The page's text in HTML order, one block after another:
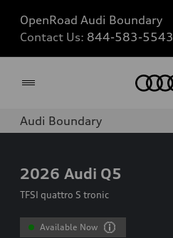
OpenRoad Audi Boundary
Contact Us: 844-583-5543
Audi Boundary
2026 Audi Q5
TFSI quattro S tronic
Available Now